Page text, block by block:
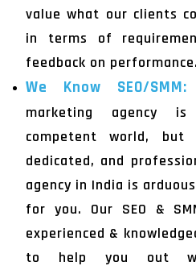
value what our clients
in terms of
feedback on performance.
We Know SEO/SMM:
marketing agency
competent world, but
dedicated, and
agency in India is
for you. Our SEO &
experienced &
to help you out